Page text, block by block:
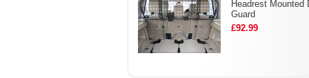
Headrest Mounted
Guard
£92.99